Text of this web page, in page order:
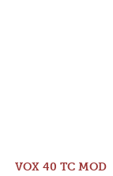
VOX 40 TC MOD